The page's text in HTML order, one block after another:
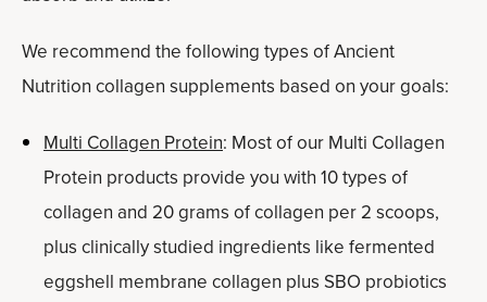
We recommend the following types of Ancient
Nutrition collagen supplements based on your goals:
Multi Collagen Protein: Most of our Multi Collagen
Protein products provide you with 10 types of
collagen and 20 grams of collagen per 2 scoops,
plus clinically studied ingredients like fermented
eggshell membrane collagen plus SBO probiotics